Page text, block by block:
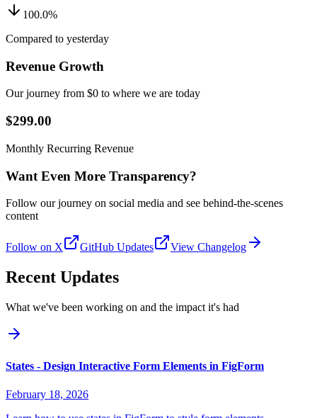
100.0%
Compared to yesterday
Revenue Growth
Our journey from $0 to where we are today
$299.00
Monthly Recurring Revenue
Want Even More Transparency?
Follow our journey on social media and see behind-the-scenes
content
Follow on X GitHub Updates View Changelog
Recent Updates
What we've been working on and the impact it's had
States - Design Interactive Form Elements in FigForm
February 18, 2026